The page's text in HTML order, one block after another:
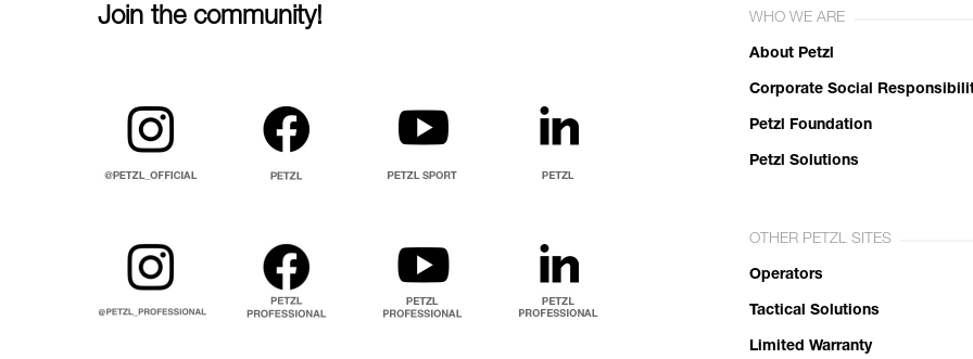
Join the community! WHO WE ARE
About Petzl
Corporate Social
Petzl Foundation
Petzl Solutions
OTHER PETZL SITES
Operators
Tactical Solutions
Limited Warranty